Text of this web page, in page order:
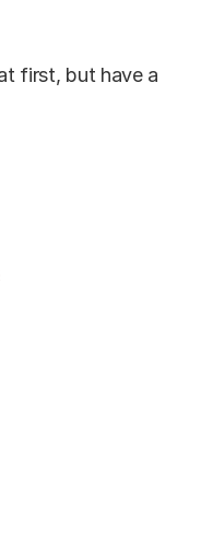
first, but have a